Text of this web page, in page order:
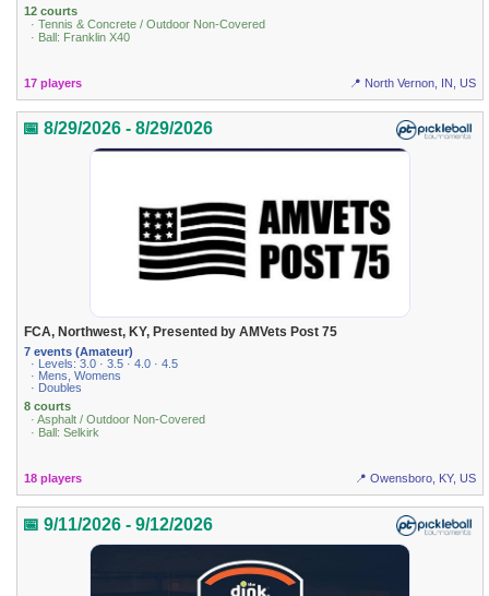
12 courts
· Tennis & Concrete / Outdoor Non-Covered
· Ball: Franklin X40
17 players 📍 North Vernon, IN, US
📅 8/29/2026 - 8/29/2026
FCA, Northwest, KY, Presented by AMVets Post 75
7 events (Amateur)
· Levels: 3.0 · 3.5 · 4.0 · 4.5
· Mens, Womens
· Doubles
8 courts
· Asphalt / Outdoor Non-Covered
· Ball: Selkirk
18 players 📍 Owensboro, KY, US
📅 9/11/2026 - 9/12/2026